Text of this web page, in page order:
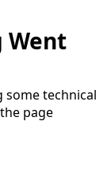
Went
some technical
page